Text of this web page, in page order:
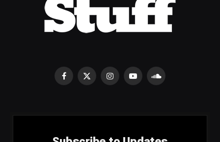
Facebook
X
InstagramYouTubeSoundCloud